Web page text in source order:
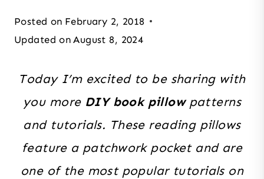
Posted on February 2, 2018
Updated on August 8, 2024
Today I’m excited to be sharing with
you more DIY book pillowpatterns
and tutorials. These reading pillows
feature a patchwork pocket and are
one of the most popular tutorials on